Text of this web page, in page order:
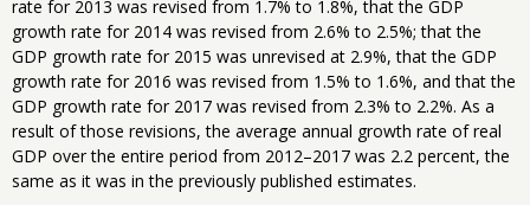
rate for 2013 was revised from 1.7% to 1.8%, that the GDP
growth rate for 2014 was revised from 2.6% to 2.5%; that the
GDP growth rate for 2015 was unrevised at 2.9%, that the GDP
growth rate for 2016 was revised from 1.5% to 1.6%, and that the
GDP growth rate for 2017 was revised from 2.3% to 2.2%. As a
result of those revisions, the average annual growth rate of real
GDP over the entire period from 2012–2017 was 2.2 percent, the
same as it was in the previously published estimates.